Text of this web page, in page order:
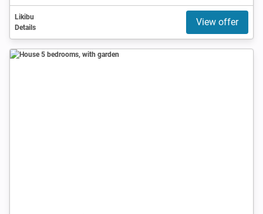
Likibu
Details
View offer